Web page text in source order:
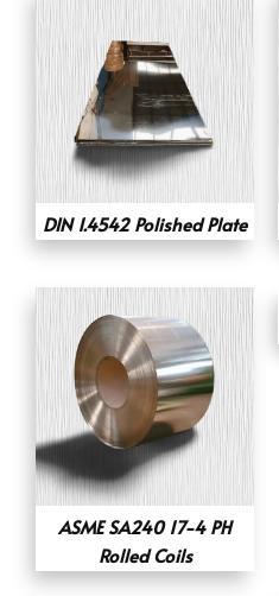
DIN 1.4542 Polished Plate
ASME SA240 17-4 PH
Rolled Coils